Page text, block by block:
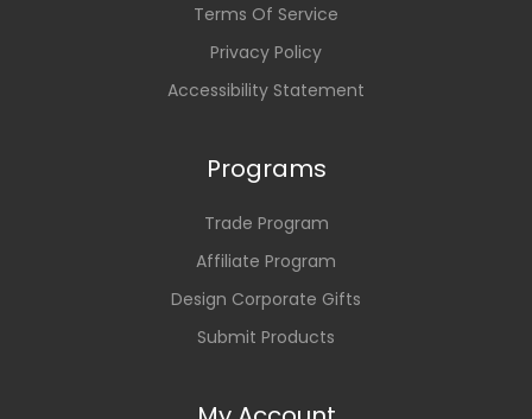
Terms Of Service
Privacy Policy
Accessibility Statement
Programs
Trade Program
Affiliate Program
Design Corporate Gifts
Submit Products